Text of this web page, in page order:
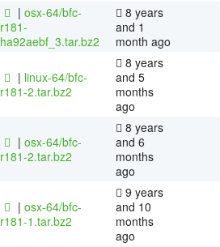
| osx-64/bfc-
r181-
ha92aebf_3.tar.bz2
8 years
and 1
month ago
| linux-64/bfc-
r181-2.tar.bz2
8 years
and 5
months
ago
| osx-64/bfc-
r181-2.tar.bz2
8 years
and 6
months
ago
| osx-64/bfc-
r181-1.tar.bz2
9 years
and 10
months
ago